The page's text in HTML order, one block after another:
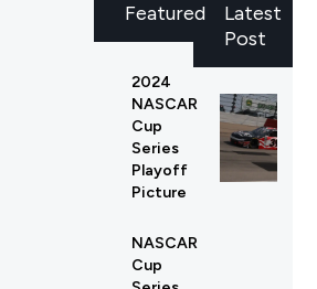
Latest
Post
Featured
2024
NASCAR
Cup
Series
Playoff
Picture
NASCAR
Cup